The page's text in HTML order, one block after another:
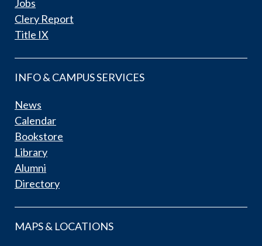
Jobs
Clery Report
Title IX
INFO & CAMPUS SERVICES
News
Calendar
Bookstore
Library
Alumni
Directory
MAPS & LOCATIONS